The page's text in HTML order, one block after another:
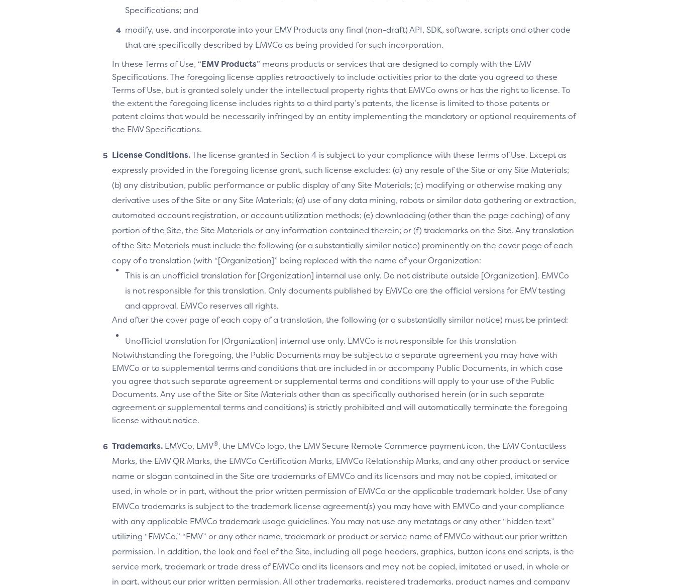
Specifications; and
modify, use, and incorporate into your EMV Products any final (non-draft) API, SDK, software, scripts and other code
that are specifically described by EMVCo as being provided for such incorporation.
In these Terms of Use, “EMV Products” means products or services that are designed to comply with the EMV
Specifications. The foregoing license applies retroactively to include activities prior to the date you agreed to these
Terms of Use, but is granted solely under the intellectual property rights that EMVCo owns or has the right to license. To
the extent the foregoing license includes rights to a third party’s patents, the license is limited to those patents or
patent claims that would be necessarily infringed by an entity implementing the mandatory or optional requirements of
the EMV Specifications.
License Conditions.The license granted in Section 4 is subject to your compliance with these Terms of Use. Except as
expressly provided in the foregoing license grant, such license excludes: (a) any resale of the Site or any Site Materials;
(b) any distribution, public performance or public display of any Site Materials; (c) modifying or otherwise making any
derivative uses of the Site or any Site Materials; (d) use of any data mining, robots or similar data gathering or extraction,
automated account registration, or account utilization methods; (e) downloading (other than the page caching) of any
portion of the Site, the Site Materials or any information contained therein; or (f) trademarks on the Site. Any translation
of the Site Materials must include the following (or a substantially similar notice) prominently on the cover page of each
copy of a translation (with “[Organization]” being replaced with the name of your Organization:
This is an unofficial translation for [Organization] internal use only. Do not distribute outside [Organization]. EMVCo
is not responsible for this translation. Only documents published by EMVCo are the official versions for EMV testing
and approval. EMVCo reserves all rights.
And after the cover page of each copy of a translation, the following (or a substantially similar notice) must be printed:
Unofficial translation for [Organization] internal use only. EMVCo is not responsible for this translation
Notwithstanding the foregoing, the Public Documents may be subject to a separate agreement you may have with
EMVCo or to supplemental terms and conditions that are included in or accompany Public Documents, in which case
you agree that such separate agreement or supplemental terms and conditions will apply to your use of the Public
Documents. Any use of the Site or Site Materials other than as specifically authorised herein (or in such separate
agreement or supplemental terms and conditions) is strictly prohibited and will automatically terminate the foregoing
license without notice.
Trademarks. EMVCo, EMV®, the EMVCo logo, the EMV Secure Remote Commerce payment icon, the EMV Contactless
Marks, the EMV QR Marks, the EMVCo Certification Marks, EMVCo Relationship Marks, and any other product or service
name or slogan contained in the Site are trademarks of EMVCo and its licensors and may not be copied, imitated or
used, in whole or in part, without the prior written permission of EMVCo or the applicable trademark holder. Use of any
EMVCo trademarks is subject to the trademark license agreement(s) you may have with EMVCo and your compliance
with any applicable EMVCo trademark usage guidelines. You may not use any metatags or any other “hidden text”
utilizing “EMVCo,” “EMV” or any other name, trademark or product or service name of EMVCo without our prior written
permission. In addition, the look and feel of the Site, including all page headers, graphics, button icons and scripts, is the
service mark, trademark or trade dress of EMVCo and its licensors and may not be copied, imitated or used, in whole or
in part, without our prior written permission. All other trademarks, registered trademarks, product names and company